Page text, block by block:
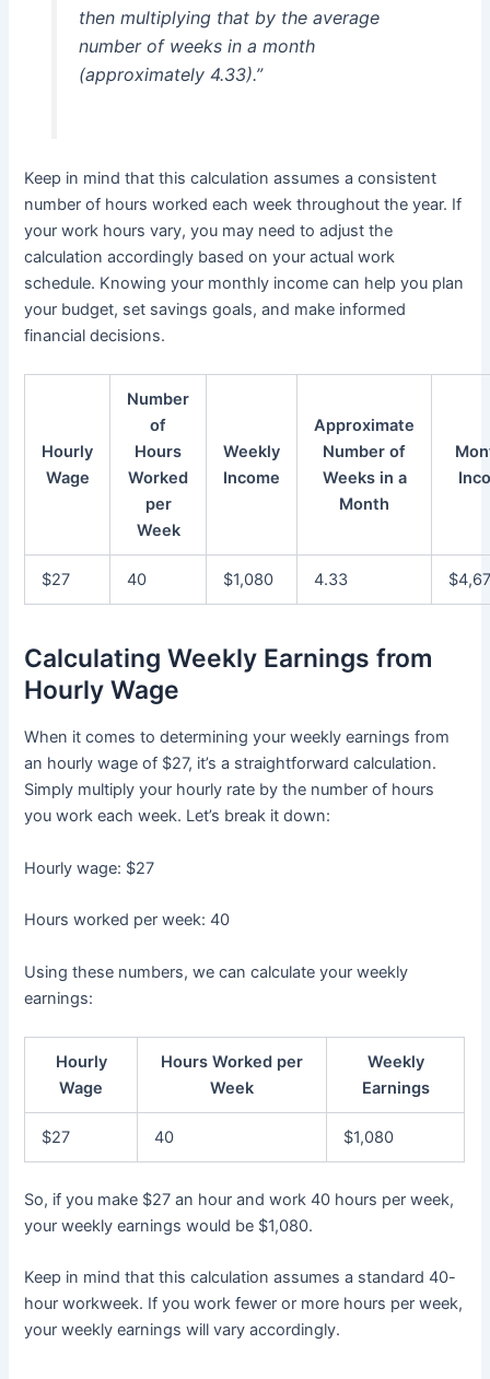
then multiplying that by the average
number of weeks in a month
(approximately 4.33).”
Keep in mind that this calculation assumes a consistent
number of hours worked each week throughout the year. If
your work hours vary, you may need to adjust the
calculation accordingly based on your actual work
schedule. Knowing your monthly income can help you plan
your budget, set savings goals, and make informed
financial decisions.
Hourly
Wage
Number
of
Hours
Worked
per
Week
Weekly
Income
Approximate
Number of
Weeks in a
Month
$27 40 $1,080 4.33
Calculating Weekly Earnings from
Hourly Wage
When it comes to determining your weekly earnings from
an hourly wage of $27, it’s a straightforward calculation.
Simply multiply your hourly rate by the number of hours
you work each week. Let’s break it down:
Hourly wage: $27
Hours worked per week: 40
Using these numbers, we can calculate your weekly
earnings:
Hourly
Wage
Hours Worked per
Week
Weekly
Earnings
$27 40 $1,080
So, if you make $27 an hour and work 40 hours per week,
your weekly earnings would be $1,080.
Keep in mind that this calculation assumes a standard 40-
hour workweek. If you work fewer or more hours per week,
your weekly earnings will vary accordingly.